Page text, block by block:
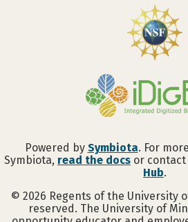
Powered by Symbiota. For
Symbiota, read the docs or
Hub.
© 2026 Regents of the University
reserved. The University of